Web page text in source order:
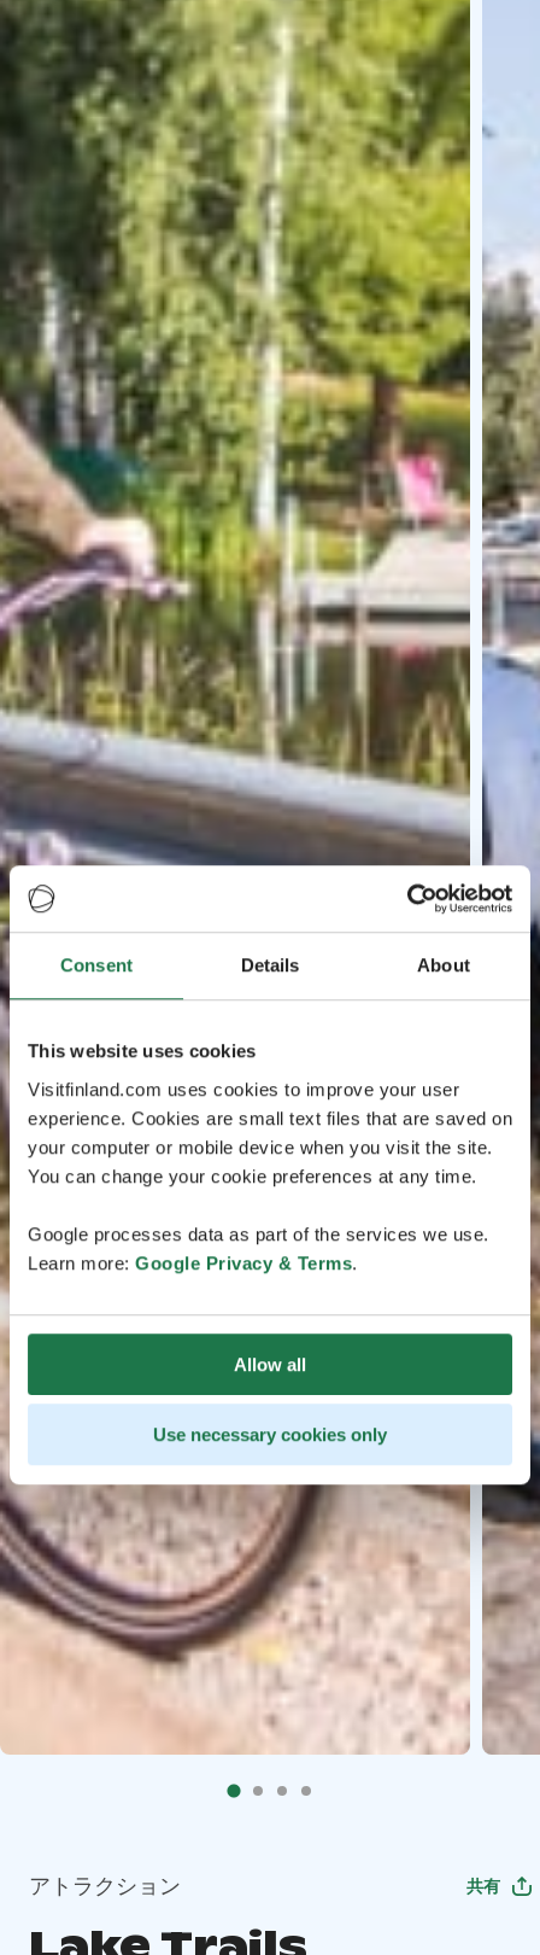
Consent Details About
This website uses cookies
Visitfinland.com uses cookies to improve your user
experience. Cookies are small text files that are saved on
your computer or mobile device when you visit the site.
You can change your cookie preferences at any time.
Google processes data as part of the services we use.
Learn more: Google Privacy & Terms.
Allow all
Use necessary cookies only
アトラクション 共有